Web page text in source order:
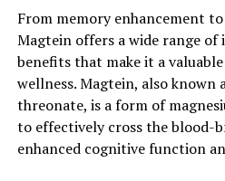
From memory enhancement
Magtein offers a wide range of
benefits that make it a
wellness. Magtein, also known
threonate, is a form of
to effectively cross the blood-
enhanced cognitive function